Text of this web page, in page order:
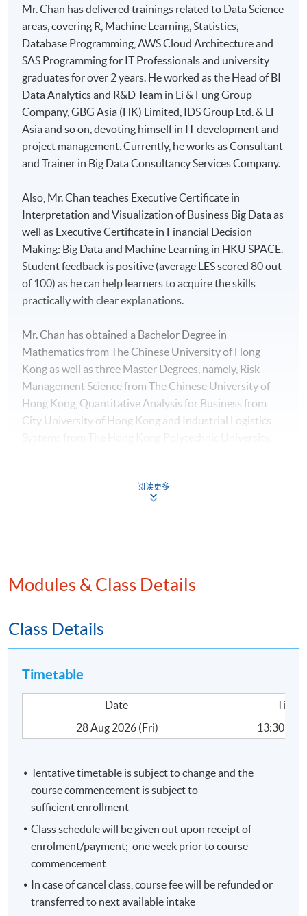
Mr. Chan has delivered trainings related to Data Science
areas, covering R, Machine Learning, Statistics,
Database Programming, AWS Cloud Architecture and
SAS Programming for IT Professionals and university
graduates for over 2 years. He worked as the Head of BI
Data Analytics and R&D Team in Li & Fung Group
Company, GBG Asia (HK) Limited, IDS Group Ltd. & LF
Asia and so on, devoting himself in IT development and
project management. Currently, he works as Consultant
and Trainer in Big Data Consultancy Services Company.
Also, Mr. Chan teaches Executive Certificate in
Interpretation and Visualization of Business Big Data as
well as Executive Certificate in Financial Decision
Making: Big Data and Machine Learning in HKU SPACE.
Student feedback is positive (average LES scored 80 out
of 100) as he can help learners to acquire the skills
practically with clear explanations.
Mr. Chan has obtained a Bachelor Degree in
Mathematics from The Chinese University of Hong
Kong as well as three Master Degrees, namely, Risk
Management Science from The Chinese University of
Hong Kong, Quantitative Analysis for Business from
City University of Hong Kong and Industrial Logistics
-Introduction to Big Data, Data Technologies and
-Data Visualization (DV) with Business Intelligence Tool
-Business Applications of DV: Top/Bottom Analysis,
Exception Identification, Sales and Marketing Analysis,
and Strategic Planning
-Management Dashboard for Business and Financial
Medium of Instruction:
Cantonese supplemented with English; Course material
Application Code
Start Date
28 Aug 2026 (Fri)
Apply Online Now
阅读更多
Modules & Class Details
Class Details
Timetable
Date
Time
28 Aug 2026 (Fri)
13:30 -
Tentative timetable is subject to change and the
course commencement is subject to
sufficient enrollment
Class schedule will be given out upon receipt of
enrolment/payment; one week prior to course
commencement
In case of cancel class, course fee will be refunded or
transferred to next available intake